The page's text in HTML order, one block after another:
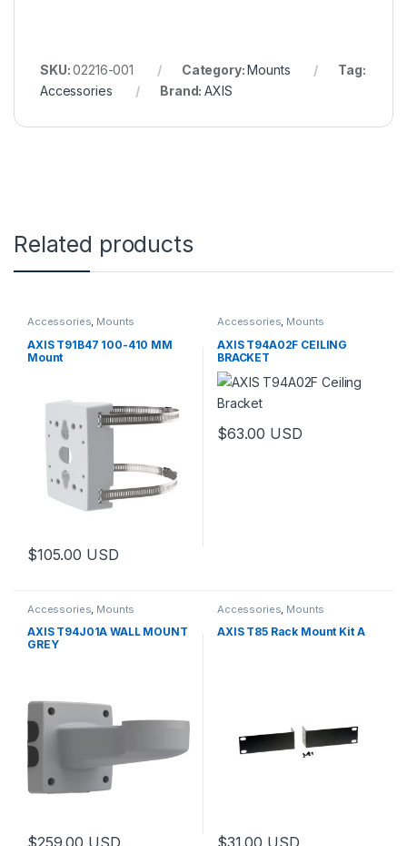
SKU:02216-001 Category:Mounts
Tag:
Accessories
Brand:AXIS
Related products
Accessories, Mounts
AXIS T91B47 100-410 MM
Mount
$105.00 USD
Accessories, Mounts
AXIS T94A02F CEILING
BRACKET
$63.00 USD
Accessories, Mounts
AXIS T94J01A WALL MOUNT
GREY
$259.00 USD
Accessories, Mounts
AXIS T85 Rack Mount Kit A
$31.00 USD